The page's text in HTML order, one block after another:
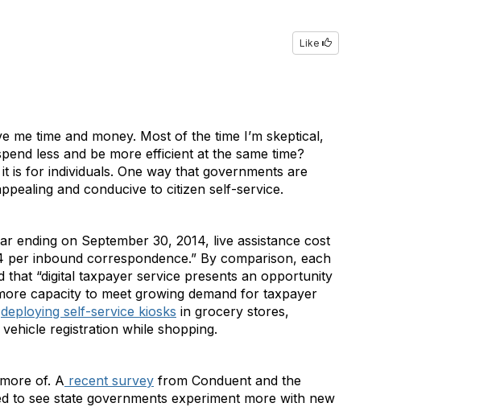
Like
me time and money. Most of the time I’m skeptical,
less and be more efficient at the same time?
is for individuals. One way that governments are
and conducive to citizen self-service.
ending on September 30, 2014, live assistance cost
inbound correspondence.” By comparison, each
“digital taxpayer service presents an opportunity
capacity to meet growing demand for taxpayer
deploying self-service kiosks in grocery stores,
registration while shopping.
of. A recent survey from Conduent and the
to see state governments experiment more with new